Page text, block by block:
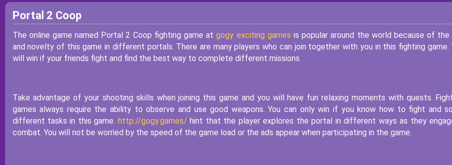
Portal 2 Coop
The online game named Portal 2 Coop fighting game atgogy exciting games is popular around the world because of the
and novelty of this game in different portals. There are many players who can join together with you in this fighting game.
will win if your friends fight and find the best way to complete different missions.
Take advantage of your shooting skills when joining this game and you will have fun relaxing moments with quests.
games always require the ability to observe and use good weapons. You can only win if you know how to fight and
different tasks in this game. http://gogy.games/ hint that the player explores the portal in different ways as they
combat. You will not be worried by the speed of the game load or the ads appear when participating in the game.